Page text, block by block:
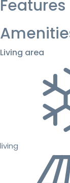
Features
Living area
living